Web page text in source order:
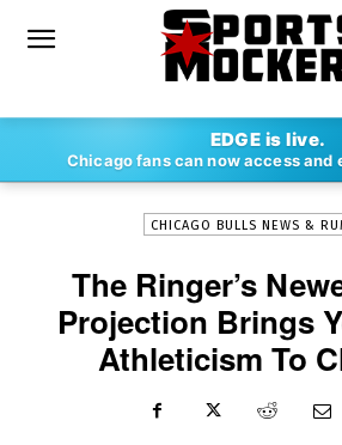
EDGE is live.
Chicago fans can now access and
RYAN DAUTERIVE - JAN 30,
CHICAGO BULLS NEWS &
The Ringer’s
Projection Brings
Athleticism To